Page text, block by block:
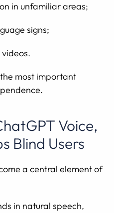
in unfamiliar areas;
signs;
most important
Voice,
Blind Users
a central element of
in natural speech,